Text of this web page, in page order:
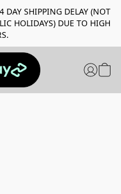
DAY SHIPPING DELAY (NOT
HOLIDAYS) DUE TO HIGH